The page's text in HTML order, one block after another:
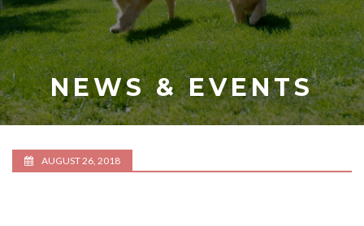
NEWS & EVENTS
AUGUST 26, 2018